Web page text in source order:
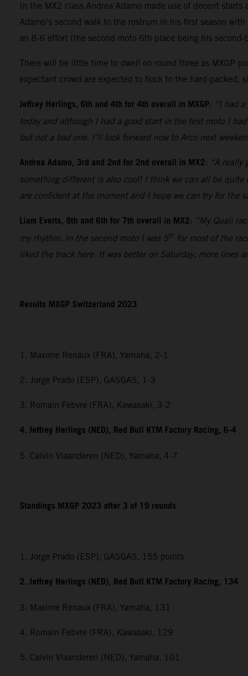
In the MX2 class Andrea Adamo made use of decent
Adamo’s second walk to the rostrum in his first season
an 8-6 effort (the second moto 6th place being his
There will be little time to dwell on round three as MXGP
expectant crowd are expected to flock to the hard-packed,
Jeffrey Herlings, 6th and 4th for 4th overall in MXGP: “I had
today and although I had a good start in the first moto I
but not a bad one. I’ll look forward now to Arco next
Andrea Adamo, 3rd and 2nd for 2nd overall in MX2: “A really
something different is also cool! I think we can all be quite
are confident at the moment and I hope we can try for the
Liam Everts, 8th and 6th for 7th overall in MX2: “My Quali
my rhythm. In the second moto I was 5th for most of the
liked the track here. It was better on Saturday; more lines
Results MXGP Switzerland 2023
1. Maxime Renaux (FRA), Yamaha, 2-1
2. Jorge Prado (ESP), GASGAS, 1-3
3. Romain Febvre (FRA), Kawasaki, 3-2
4. Jeffrey Herlings (NED), Red Bull KTM Factory Racing, 6-4
5. Calvin Vlaanderen (NED), Yamaha, 4-7
Standings MXGP 2023 after 3 of 19 rounds
1. Jorge Prado (ESP), GASGAS, 155 points
2. Jeffrey Herlings (NED), Red Bull KTM Factory Racing, 134
3. Maxime Renaux (FRA), Yamaha, 131
4. Romain Febvre (FRA), Kawasaki, 129
5. Calvin Vlaanderen (NED), Yamaha, 101